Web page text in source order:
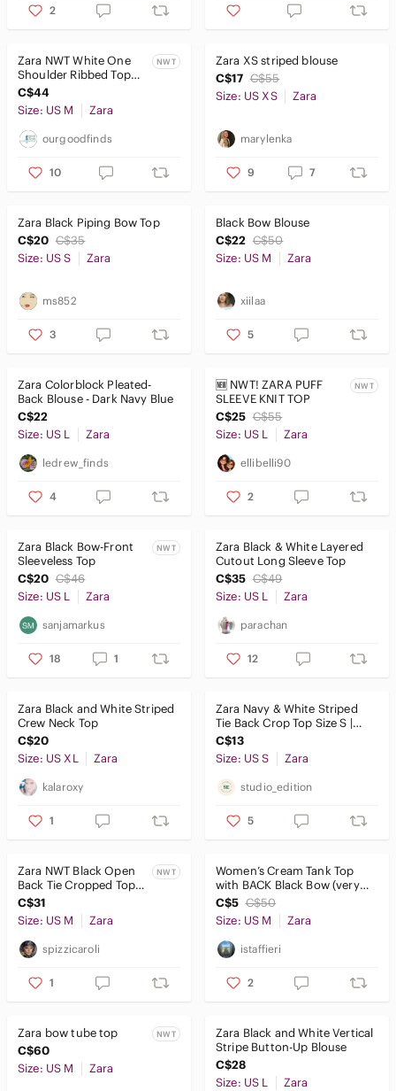
2
Zara NWT White One
Shoulder Ribbed Top
with Black Satin
Shoulder Bow, Medium
NWT
C$44
Size: US M
Zara
ourgoodfinds
10
Zara XS striped blouse
C$17 C$55
Size: US XS
Zara
marylenka
9 7
Zara Black Piping Bow Top
C$20 C$35
Size: US S
Zara
ms852
3
Black Bow Blouse
C$22 C$50
Size: US M
Zara
xiilaa
5
Zara Colorblock Pleated-
Back Blouse - Dark Navy Blue
C$22
Size: US L
Zara
ledrew_finds
4
🆕 NWT! ZARA PUFF
SLEEVE KNIT TOP
NWT
C$25 C$55
Size: US L
Zara
ellibelli90
2
Zara Black Bow-Front
Sleeveless Top
NWT
C$20 C$46
Size: US L
Zara
sanjamarkus
18 1
Zara Black & White Layered
Cutout Long Sleeve Top
C$35 C$49
Size: US L
Zara
parachan
12
Zara Black and White Striped
Crew Neck Top
C$20
Size: US XL
Zara
kalaroxy
1
Zara Navy & White Striped
Tie Back Crop Top Size S |
Open Back Cotton Tee
C$13
Size: US S
Zara
studio_edition
5
Zara NWT Black Open
Back Tie Cropped Top
Long Sleeve M
NWT
C$31
Size: US M
Zara
spizzicaroli
1
Women’s Cream Tank Top
with BACK Black Bow (very
slight tear) - ZARA
C$5 C$50
Size: US M
Zara
istaffieri
2
Zara bow tube top NWT
C$60
Size: US M
Zara
Zara Black and White Vertical
Stripe Button-Up Blouse
C$28
Size: US L
Zara